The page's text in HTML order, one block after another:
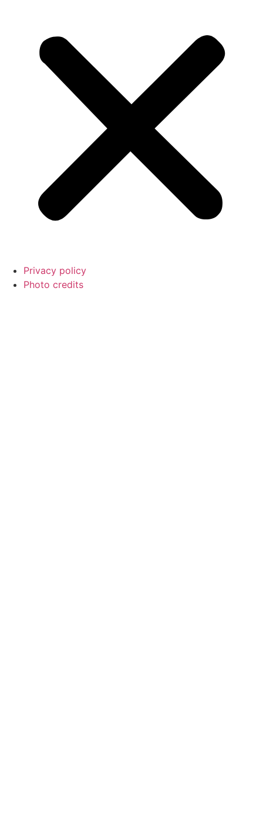
Privacy policy
Photo credits